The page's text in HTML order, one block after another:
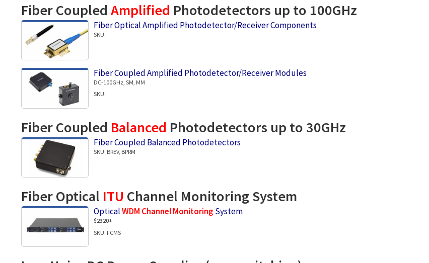
Fiber Coupled Amplified Photodetectors up to 100GHz
Fiber Optical Amplified Photodetector/Receiver Components
SKU:
Fiber Coupled Amplified Photodetector/Receiver Modules
DC-100GHz, SM, MM
SKU:
Fiber Coupled Balanced Photodetectors up to 30GHz
Fiber Coupled Balanced Photodetectors
SKU: BREV, BPRM
Fiber Optical ITU Channel Monitoring System
OpticalWDM Channel Monitoring System
$2320+
SKU: FCMS